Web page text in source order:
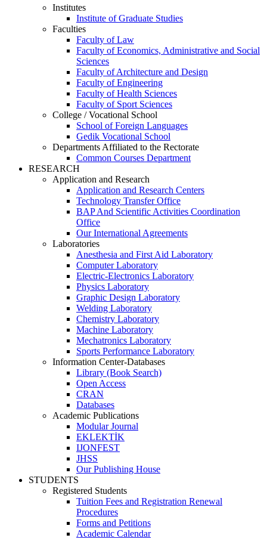
Institutes
Institute of Graduate Studies
Faculties
Faculty of Law
Faculty of Economics, Administrative and Social
Sciences
Faculty of Architecture and Design
Faculty of Engineering
Faculty of Health Sciences
Faculty of Sport Sciences
College / Vocational School
School of Foreign Languages
Gedik Vocational School
Departments Affiliated to the Rectorate
Common Courses Department
RESEARCH
Application and Research
Application and Research Centers
Technology Transfer Office
BAP And Scientific Activities Coordination
Office
Our International Agreements
Laboratories
Anesthesia and First Aid Laboratory
Computer Laboratory
Electric-Electronics Laboratory
Physics Laboratory
Graphic Design Laboratory
Welding Laboratory
Chemistry Laboratory
Machine Laboratory
Mechatronics Laboratory
Sports Performance Laboratory
Information Center-Databases
Library (Book Search)
Open Access
CRAN
Databases
Academic Publications
Modular Journal
EKLEKTİK
IJONFEST
JHSS
Our Publishing House
STUDENTS
Registered Students
Tuition Fees and Registration Renewal
Procedures
Forms and Petitions
Academic Calendar